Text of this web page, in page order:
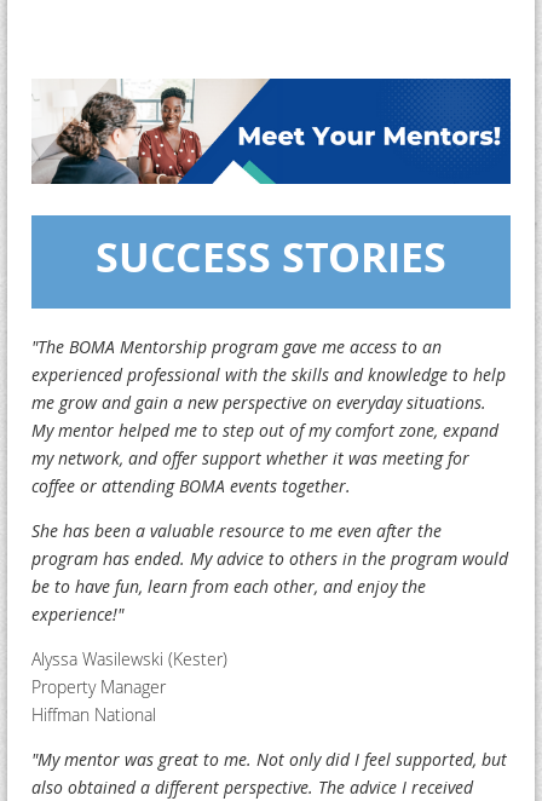
SUCCESS STORIES
"The BOMA Mentorship program gave me access to an
experienced professional with the skills and knowledge to help
me grow and gain a new perspective on everyday situations.
My mentor helped me to step out of my comfort zone, expand
my network, and offer support whether it was meeting for
coffee or attending BOMA events together.
She has been a valuable resource to me even after the
program has ended. My advice to others in the program would
be to have fun, learn from each other, and enjoy the
experience!"
Alyssa Wasilewski (Kester)
Property Manager
Hiffman National
"My mentor was great to me. Not only did I feel supported, but
also obtained a different perspective. The advice I received